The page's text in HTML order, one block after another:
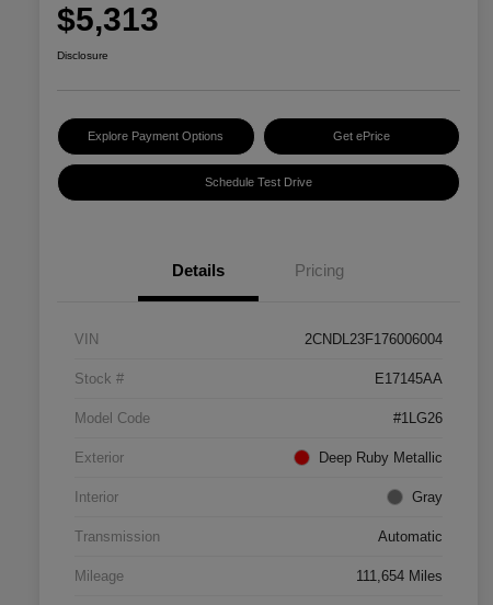
$5,313
Disclosure
Explore Payment Options Get ePrice
Schedule Test Drive
Details Pricing
VIN 2CNDL23F176006004
Stock # E17145AA
Model Code #1LG26
Exterior Deep Ruby Metallic
Interior Gray
Transmission Automatic
Mileage 111,654 Miles